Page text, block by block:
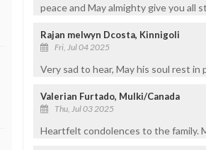
peace and May almighty give you all
Rajan melwyn Dcosta, Kinnigoli
Fri, Jul 04 2025
Very sad to hear, May his soul rest
Valerian Furtado, Mulki/Canada
Thu, Jul 03 2025
Heartfelt condolences to the family.